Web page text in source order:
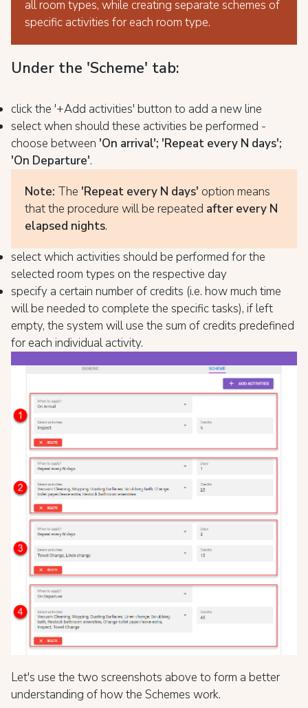
all room types, while creating separate schemes of
specific activities for each room type.
Under the 'Scheme' tab:
click the '+Add activities' button to add a new line
select when should these activities be performed -
choose between 'On arrival'; 'Repeat every N days';
'On Departure'.
Note: The 'Repeat every N days' option means
that the procedure will be repeated after every N
elapsed nights.
select which activities should be performed for the
selected room types on the respective day
specify a certain number of credits (i.e. how much time
will be needed to complete the specific tasks), if left
empty, the system will use the sum of credits predefined
for each individual activity.
Let's use the two screenshots above to form a better
understanding of how the Schemes work.